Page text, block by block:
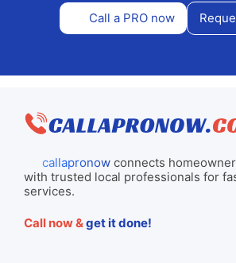
Call a PRO now
callapronowconnects
with trusted local professionals for
services.
Call now &get it done!